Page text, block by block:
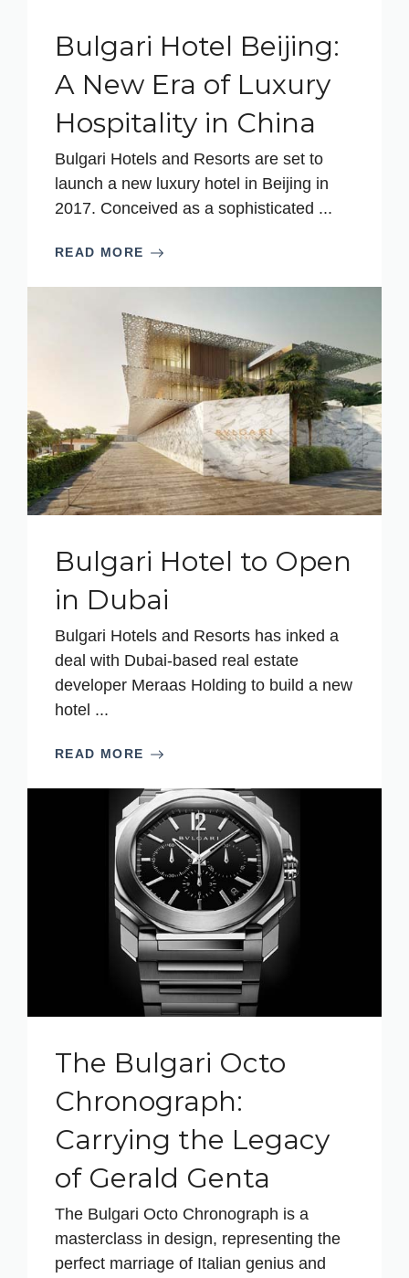
Bulgari Hotel Beijing:
A New Era of Luxury
Hospitality in China
Bulgari Hotels and Resorts are set to
launch a new luxury hotel in Beijing in
2017. Conceived as a sophisticated ...
READ MORE
Bulgari Hotel to Open
in Dubai
Bulgari Hotels and Resorts has inked a
deal with Dubai-based real estate
developer Meraas Holding to build a new
hotel ...
READ MORE
The Bulgari Octo
Chronograph:
Carrying the Legacy
of Gerald Genta
The Bulgari Octo Chronograph is a
masterclass in design, representing the
perfect marriage of Italian genius and